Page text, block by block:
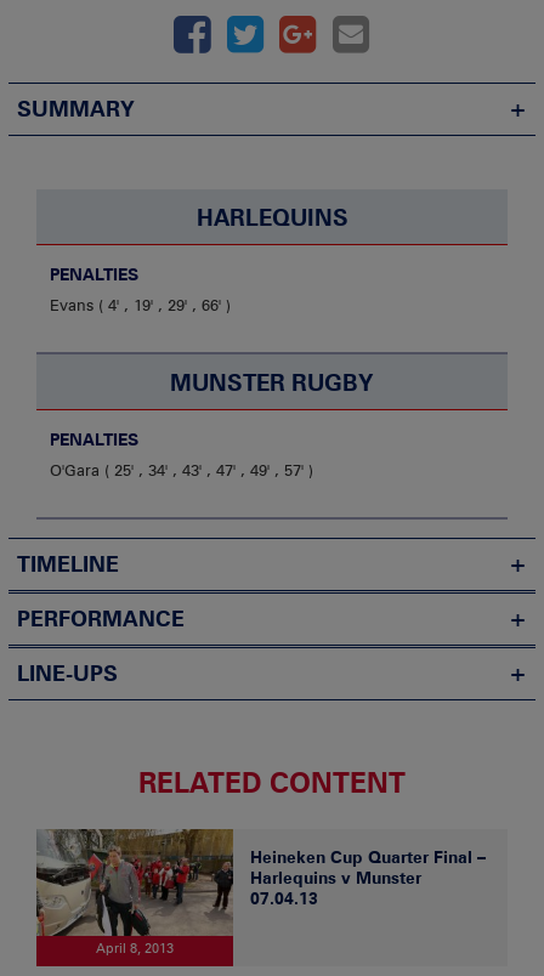
SUMMARY
HARLEQUINS
PENALTIES
Evans 4' , 19' , 29' , 66'
MUNSTER RUGBY
PENALTIES
O'Gara 25' , 34' , 43' , 47' , 49' , 57'
TIMELINE
PERFORMANCE
LINE-UPS
RELATED CONTENT
April 8, 2013
Heineken Cup Quarter Final –
Harlequins v Munster
07.04.13